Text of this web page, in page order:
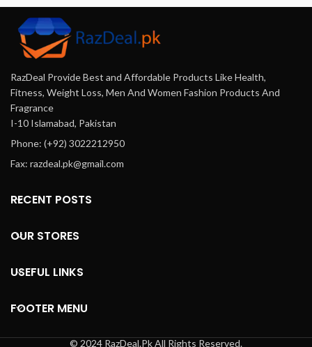
RazDeal Provide Best and Affordable Products Like Health,
Fitness, Weight Loss, Men And Women Fashion Products And
Fragrance
I-10 Islamabad, Pakistan
Phone: (+92) 3022212950
Fax: razdeal.pk@gmail.com
RECENT POSTS
OUR STORES
USEFUL LINKS
FOOTER MENU
© 2024 RazDeal.Pk All Rights Reserved.